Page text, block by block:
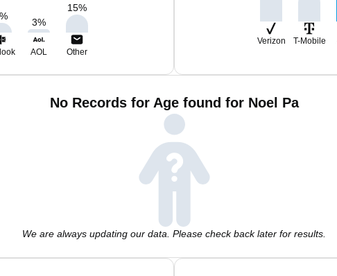
%
3%
15%
AOL Other
Verizon T-Mobile
No Records for Age found for Noel Pa
We are always updating our data. Please check back later for results.